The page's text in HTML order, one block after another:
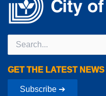
for:
GET THE LATEST
Subscribe ➔